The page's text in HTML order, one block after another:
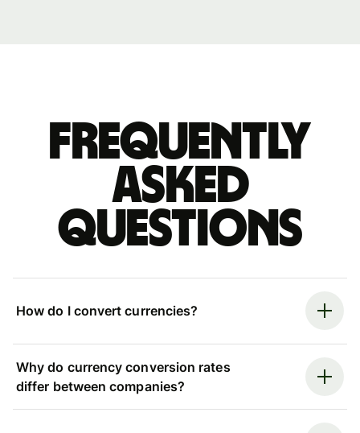
Frequently
asked
questions
How do I convert currencies?
Why do currency conversion rates
differ between companies?